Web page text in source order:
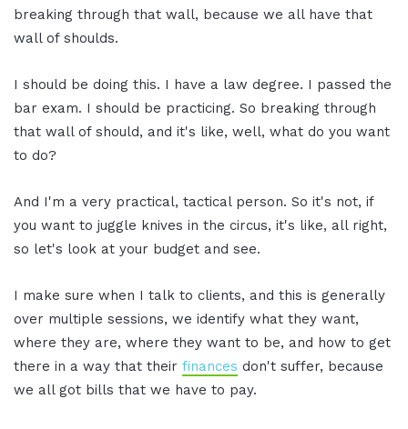
breaking through that wall, because we all have that
wall of shoulds.
I should be doing this. I have a law degree. I passed the
bar exam. I should be practicing. So breaking through
that wall of should, and it's like, well, what do you want
to do?
And I'm a very practical, tactical person. So it's not, if
you want to juggle knives in the circus, it's like, all right,
so let's look at your budget and see.
I make sure when I talk to clients, and this is generally
over multiple sessions, we identify what they want,
where they are, where they want to be, and how to get
there in a way that their finances don't suffer, because
we all got bills that we have to pay.